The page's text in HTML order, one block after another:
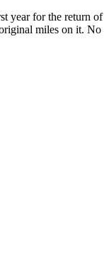
year for the return of
miles on it. No